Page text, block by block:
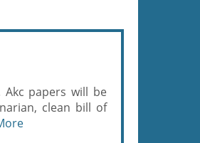
papers will be
clean bill of